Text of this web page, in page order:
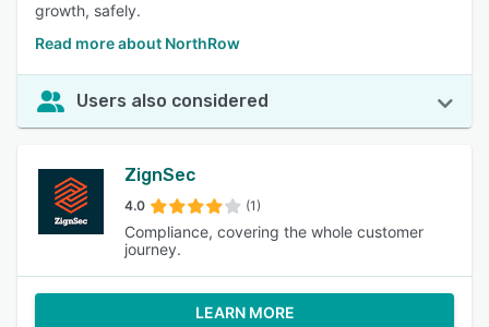
growth, safely.
Read more about NorthRow
Users also considered
ZignSec
4.0 (1)
Compliance, covering the whole customer
journey.
LEARN MORE